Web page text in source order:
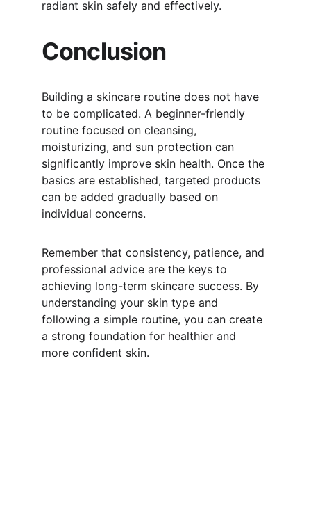
radiant skin safely and effectively.
Conclusion
Building a skincare routine does not have
to be complicated. A beginner-friendly
routine focused on cleansing,
moisturizing, and sun protection can
significantly improve skin health. Once the
basics are established, targeted products
can be added gradually based on
individual concerns.
Remember that consistency, patience, and
professional advice are the keys to
achieving long-term skincare success. By
understanding your skin type and
following a simple routine, you can create
a strong foundation for healthier and
more confident skin.